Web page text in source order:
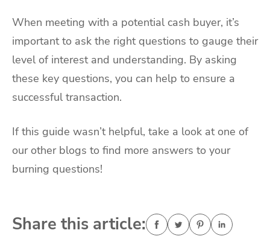
When meeting with a potential cash buyer, it’s
important to ask the right questions to gauge their
level of interest and understanding. By asking
these key questions, you can help to ensure a
successful transaction.
If this guide wasn’t helpful, take a look at one of
our other blogs to find more answers to your
burning questions!
Share this article: